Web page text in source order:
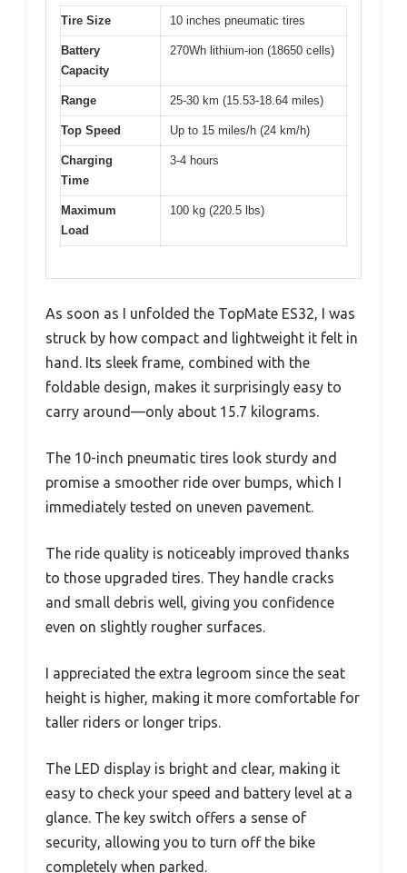
Tire Size 10 inches pneumatic tires
Battery
Capacity
270Wh lithium-ion (18650 cells)
Range 25-30 km (15.53-18.64 miles)
Top Speed Up to 15 miles/h (24 km/h)
Charging
Time
3-4 hours
Maximum
Load
100 kg (220.5 lbs)
As soon as I unfolded the TopMate ES32, I was
struck by how compact and lightweight it felt in
hand. Its sleek frame, combined with the
foldable design, makes it surprisingly easy to
carry around—only about 15.7 kilograms.
The 10-inch pneumatic tires look sturdy and
promise a smoother ride over bumps, which I
immediately tested on uneven pavement.
The ride quality is noticeably improved thanks
to those upgraded tires. They handle cracks
and small debris well, giving you confidence
even on slightly rougher surfaces.
I appreciated the extra legroom since the seat
height is higher, making it more comfortable for
taller riders or longer trips.
The LED display is bright and clear, making it
easy to check your speed and battery level at a
glance. The key switch offers a sense of
security, allowing you to turn off the bike
completely when parked.